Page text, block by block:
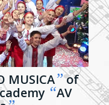
MUSICA”of
“AV